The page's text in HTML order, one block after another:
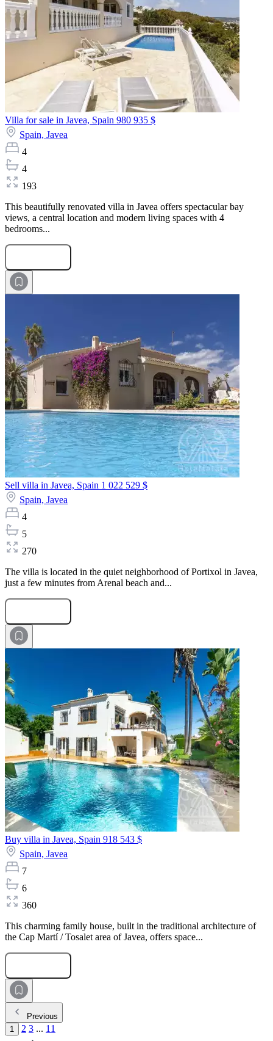
Villa for sale in Javea, Spain 980 935 $
Spain, Javea
4
4
193
This beautifully renovated villa in Javea offers spectacular bay
views, a central location and modern living spaces with 4
bedrooms...
Sell villa in Javea, Spain 1 022 529 $
Spain, Javea
4
5
270
The villa is located in the quiet neighborhood of Portixol in Javea,
just a few minutes from Arenal beach and...
Buy villa in Javea, Spain 918 543 $
Spain, Javea
7
6
360
This charming family house, built in the traditional architecture of
the Cap Martí / Tosalet area of Javea, offers space...
Previous
1
2 3 ... 11